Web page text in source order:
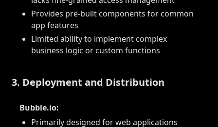
Provides pre-built components for common
app features
Limited ability to implement complex
business logic or custom functions
3. Deployment and Distribution
Bubble.io:
Primarily designed for web applications